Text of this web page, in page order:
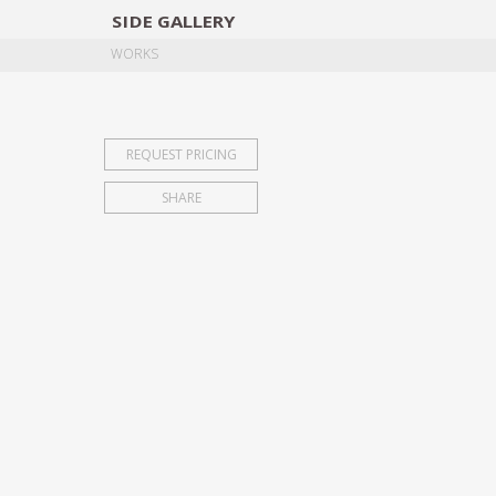
SIDE GALLERY
WORKS
REQUEST PRICING
SHARE